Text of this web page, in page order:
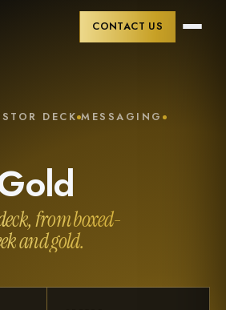
CONTACT US
DECK MESSAGING
from boxed-
and gold.